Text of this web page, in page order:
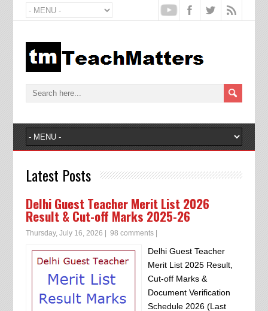
Latest Posts
Delhi Guest Teacher Merit List 2026
Result & Cut-off Marks 2025-26
Thursday, July 16, 2026 98 comments|
Delhi Guest Teacher
Merit List 2025 Result,
Cut-off Marks &
Document Verification
Schedule 2026 (Last